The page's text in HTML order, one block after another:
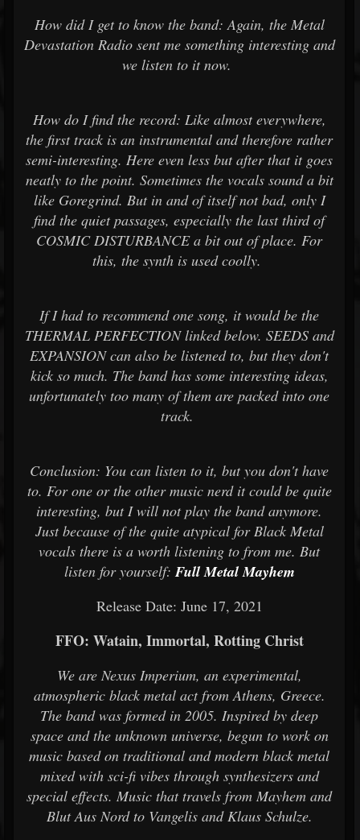
How did I get to know the band: Again, the Metal
Devastation Radio sent me something interesting and
we listen to it now.
How do I find the record: Like almost everywhere,
the first track is an instrumental and therefore rather
semi-interesting. Here even less but after that it goes
neatly to the point. Sometimes the vocals sound a bit
like Goregrind. But in and of itself not bad, only I
find the quiet passages, especially the last third of
COSMIC DISTURBANCE a bit out of place. For
this, the synth is used coolly.
If I had to recommend one song, it would be the
THERMAL PERFECTION linked below. SEEDS and
EXPANSION can also be listened to, but they don't
kick so much. The band has some interesting ideas,
unfortunately too many of them are packed into one
track.
Conclusion: You can listen to it, but you don't have
to. For one or the other music nerd it could be quite
interesting, but I will not play the band anymore.
Just because of the quite atypical for Black Metal
vocals there is a worth listening to from me. But
listen for yourself:Full Metal Mayhem
Release Date: June 17, 2021
FFO: Watain, Immortal, Rotting Christ
We are Nexus Imperium, an experimental,
atmospheric black metal act from Athens, Greece.
The band was formed in 2005. Inspired by deep
space and the unknown universe, begun to work on
music based on traditional and modern black metal
mixed with sci-fi vibes through synthesizers and
special effects. Music that travels from Mayhem and
Blut Aus Nord to Vangelis and Klaus Schulze.